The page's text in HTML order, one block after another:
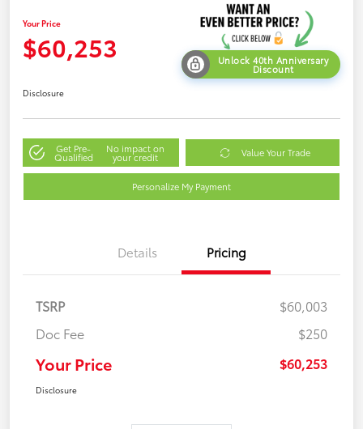
Your Price
$60,253 Unlock 40th Anniversary
Discount
Disclosure
Get Pre-
Qualified
No impact on
your credit Value Your Trade
Personalize My Payment
Details Pricing
TSRP
$60,003
Doc Fee
$250
Your Price $60,253
Disclosure